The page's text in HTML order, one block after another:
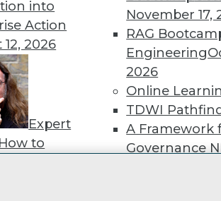
into
Action
2026
Expert
to
November 17,
RAG
Engineering
2026
Online
TDWI
A Framework
Governance
The Ethics of
TDWI
About
Press
Media
TDWI